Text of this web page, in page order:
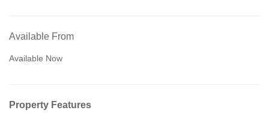
Available From
Available Now
Property Features